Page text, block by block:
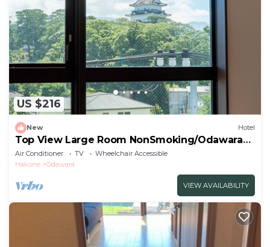
US $216
New Hotel
Top View Large Room NonSmoking/Odawara
Kanagawa
Air Conditioner TV
Wheelchair Accessible
Hakone
Odawara
VIEW AVAILABILITY